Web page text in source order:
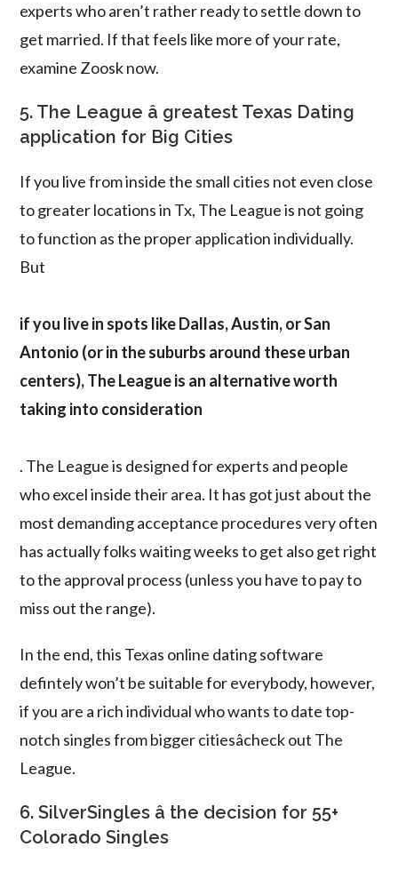
experts who aren’t rather ready to settle down to
get married. If that feels like more of your rate,
examine Zoosk now.
5. The League â greatest Texas Dating
application for Big Cities
If you live from inside the small cities not even close
to greater locations in Tx, The League is not going
to function as the proper application individually.
But
if you live in spots like Dallas, Austin, or San
Antonio (or in the suburbs around these urban
centers), The League is an alternative worth
taking into consideration
. The League is designed for experts and people
who excel inside their area. It has got just about the
most demanding acceptance procedures very often
has actually folks waiting weeks to get also get right
to the approval process (unless you have to pay to
miss out the range).
In the end, this Texas online dating software
defintely won’t be suitable for everybody, however,
if you are a rich individual who wants to date top-
notch singles from bigger citiesâcheck out The
League.
6. SilverSingles â the decision for 55+
Colorado Singles